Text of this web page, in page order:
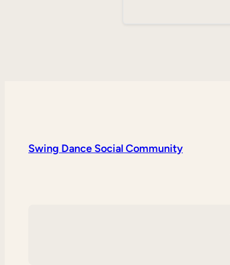
Swing Dance Social Community